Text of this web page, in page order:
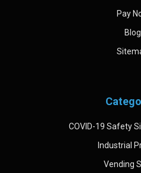
Pay
Blog
COVID-19 Safety
Industrial
Vending